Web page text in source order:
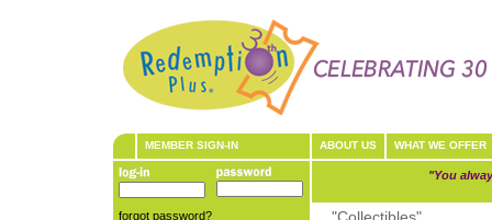
MEMBER SIGN-IN ABOUT US WHAT WE OFFER
forgot password?
"You